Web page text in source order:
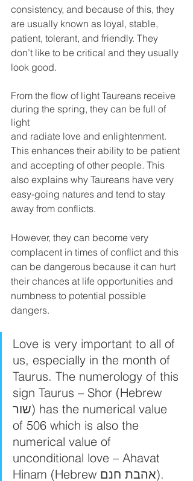
consistency, and because of this, they
are usually known as loyal, stable,
patient, tolerant, and friendly. They
don’t like to be critical and they usually
look good.
From the flow of light Taureans receive
during the spring, they can be full of
light
and radiate love and enlightenment.
This enhances their ability to be patient
and accepting of other people. This
also explains why Taureans have very
easy-going natures and tend to stay
away from conflicts.
However, they can become very
complacent in times of conflict and this
can be dangerous because it can hurt
their chances at life opportunities and
numbness to potential possible
dangers.
Love is very important to all of
us, especially in the month of
Taurus. The numerology of this
sign Taurus – Shor (Hebrew
שור) has the numerical value
of 506 which is also the
numerical value of
unconditional love – Ahavat
Hinam (Hebrew אהבת חנם).